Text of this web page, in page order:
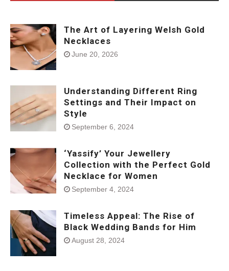
The Art of Layering Welsh Gold
Necklaces
June 20, 2026
Understanding Different Ring
Settings and Their Impact on
Style
September 6, 2024
‘Yassify’ Your Jewellery
Collection with the Perfect Gold
Necklace for Women
September 4, 2024
Timeless Appeal: The Rise of
Black Wedding Bands for Him
August 28, 2024